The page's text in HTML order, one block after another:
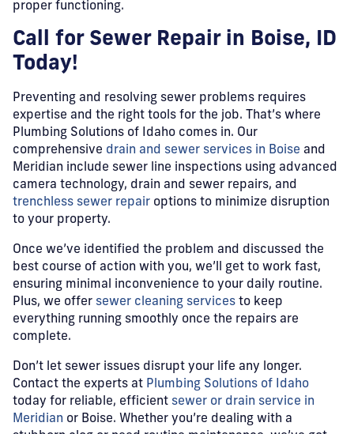
proper functioning.
Call for Sewer Repair in Boise, ID
Today!
Preventing and resolving sewer problems requires
expertise and the right tools for the job. That’s where
Plumbing Solutions of Idaho comes in. Our
comprehensive drain and sewer services in Boise and
Meridian include sewer line inspections using advanced
camera technology, drain and sewer repairs, and
trenchless sewer repair options to minimize disruption
to your property.
Once we’ve identified the problem and discussed the
best course of action with you, we’ll get to work fast,
ensuring minimal inconvenience to your daily routine.
Plus, we offer sewer cleaning services to keep
everything running smoothly once the repairs are
complete.
Don’t let sewer issues disrupt your life any longer.
Contact the experts at Plumbing Solutions of Idaho
today for reliable, efficient sewer or drain service in
Meridian or Boise. Whether you’re dealing with a